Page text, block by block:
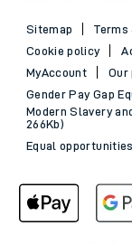
Sitemap Terms
Cookie policy
MyAccount
Our
Gender Pay Gap
Modern Slavery
266Kb)
Equal